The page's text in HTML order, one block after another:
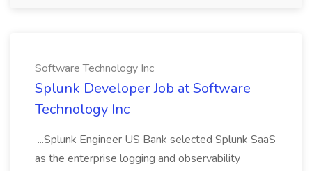
Software Technology Inc
Splunk Developer Job at Software
Technology Inc
...Splunk Engineer US Bank selected Splunk SaaS
as the enterprise logging and observability